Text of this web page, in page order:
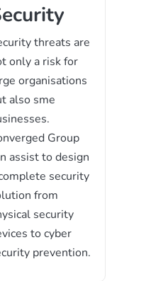
threats are
only a risk for
organisations
also sme
Group
assist to design
security
from
security
to cyber
prevention.